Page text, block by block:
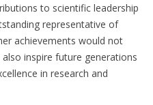
to scientific leadership
representative of
achievements would not
inspire future generations
in research and